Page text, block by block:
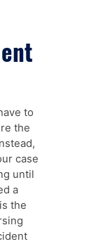
to
the
case
until
a
the